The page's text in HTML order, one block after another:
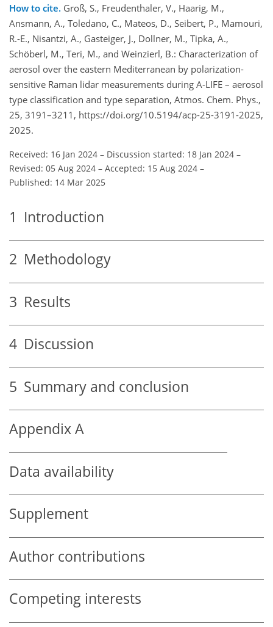
How to cite. Groß, S., Freudenthaler, V., Haarig, M.,
Ansmann, A., Toledano, C., Mateos, D., Seibert, P., Mamouri,
R.-E., Nisantzi, A., Gasteiger, J., Dollner, M., Tipka, A.,
Schöberl, M., Teri, M., and Weinzierl, B.: Characterization of
aerosol over the eastern Mediterranean by polarization-
sensitive Raman lidar measurements during A-LIFE – aerosol
type classification and type separation, Atmos. Chem. Phys.,
25, 3191–3211, https://doi.org/10.5194/acp-25-3191-2025,
2025.
Received: 16 Jan 2024 – Discussion started: 18 Jan 2024 –
Revised: 05 Aug 2024 – Accepted: 15 Aug 2024 –
Published: 14 Mar 2025
1 Introduction
2 Methodology
3 Results
4 Discussion
5 Summary and conclusion
Appendix A
Data availability
Supplement
Author contributions
Competing interests